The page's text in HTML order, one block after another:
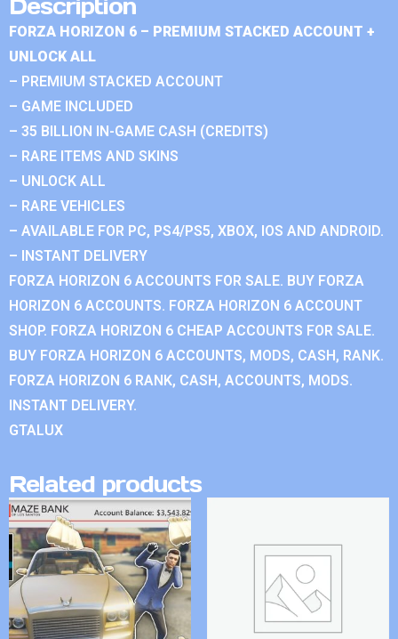
Description
FORZA HORIZON 6 – PREMIUM STACKED ACCOUNT +
UNLOCK ALL
– PREMIUM STACKED ACCOUNT
– GAME INCLUDED
– 35 BILLION IN-GAME CASH (CREDITS)
– RARE ITEMS AND SKINS
– UNLOCK ALL
– RARE VEHICLES
– AVAILABLE FOR PC, PS4/PS5, XBOX, IOS AND ANDROID.
– INSTANT DELIVERY
FORZA HORIZON 6 ACCOUNTS FOR SALE. BUY FORZA
HORIZON 6 ACCOUNTS. FORZA HORIZON 6 ACCOUNT
SHOP. FORZA HORIZON 6 CHEAP ACCOUNTS FOR SALE.
BUY FORZA HORIZON 6 ACCOUNTS, MODS, CASH, RANK.
FORZA HORIZON 6 RANK, CASH, ACCOUNTS, MODS.
INSTANT DELIVERY.
GTALUX
Related products